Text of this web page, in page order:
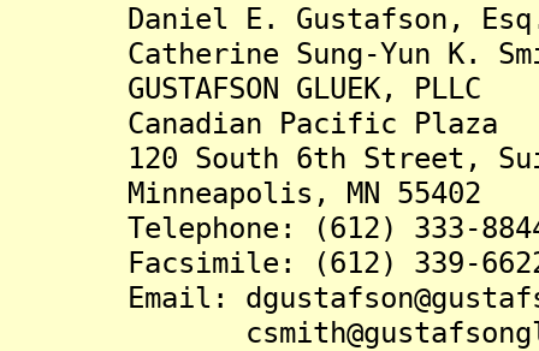
Daniel E. Gustafson,
Catherine Sung-Yun K.
GUSTAFSON GLUEK, PLLC
Canadian Pacific Plaza
120 South 6th Street,
Minneapolis, MN 55402
Telephone: (612) 333-
Facsimile: (612) 339-
Email: